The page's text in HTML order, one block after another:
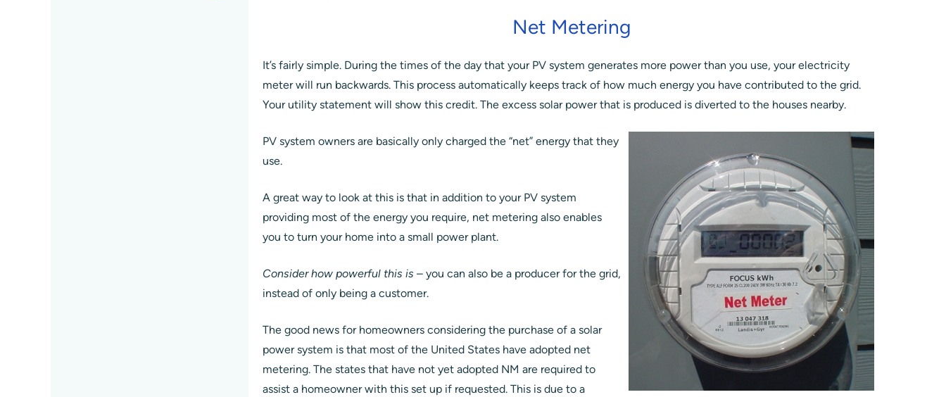
Net Metering
It’s fairly simple. During the times of the day that your PV system generates more power than you use, your electricity
meter will run backwards. This process automatically keeps track of how much energy you have contributed to the grid.
Your utility statement will show this credit. The excess solar power that is produced is diverted to the houses nearby.
PV system owners are basically only charged the “net” energy that they
use.
A great way to look at this is that in addition to your PV system
providing most of the energy you require, net metering also enables
you to turn your home into a small power plant.
Consider how powerful this is – you can also be a producer for the grid,
instead of only being a customer.
The good news for homeowners considering the purchase of a solar
power system is that most of the United States have adopted net
metering. The states that have not yet adopted NM are required to
assist a homeowner with this set up if requested. This is due to a